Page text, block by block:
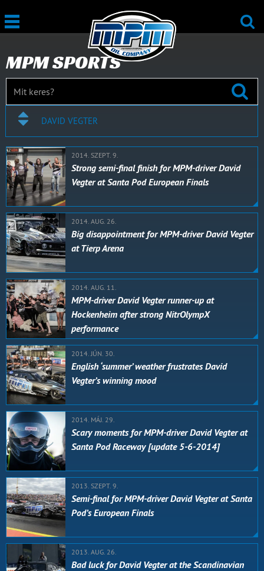
MPM SPORTS
DAVID VEGTER
2014. SZEPT. 9.
Strong semi-final finish for MPM-driver David
Vegter at Santa Pod European Finals
2014. AUG. 26.
Big disappointment for MPM-driver David Vegter
at Tierp Arena
2014. AUG. 11.
MPM-driver David Vegter runner-up at
Hockenheim after strong NitrOlympX
performance
2014. JÚN. 30.
English ‘summer’ weather frustrates David
Vegter’s winning mood
2014. MÁJ. 29.
Scary moments for MPM-driver David Vegter at
Santa Pod Raceway [update 5-6-2014]
2013. SZEPT. 9.
Semi-final for MPM-driver David Vegter at Santa
Pod’s European Finals
2013. AUG. 26.
Bad luck for David Vegter at the Scandinavian